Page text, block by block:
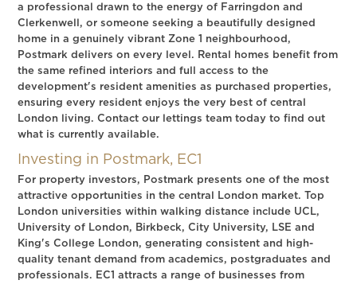
a professional drawn to the energy of Farringdon and
Clerkenwell, or someone seeking a beautifully designed
home in a genuinely vibrant Zone 1 neighbourhood,
Postmark delivers on every level. Rental homes benefit from
the same refined interiors and full access to the
development's resident amenities as purchased properties,
ensuring every resident enjoys the very best of central
London living. Contact our lettings team today to find out
what is currently available.
Investing in Postmark, EC1
For property investors, Postmark presents one of the most
attractive opportunities in the central London market. Top
London universities within walking distance include UCL,
University of London, Birkbeck, City University, LSE and
King's College London, generating consistent and high-
quality tenant demand from academics, postgraduates and
professionals. EC1 attracts a range of businesses from